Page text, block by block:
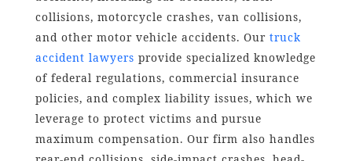
collisions, motorcycle crashes, van collisions,
and other motor vehicle accidents. Our truck
accident lawyers provide specialized knowledge
of federal regulations, commercial insurance
policies, and complex liability issues, which we
leverage to protect victims and pursue
maximum compensation. Our firm also handles